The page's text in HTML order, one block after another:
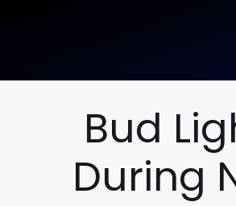
Bud
During